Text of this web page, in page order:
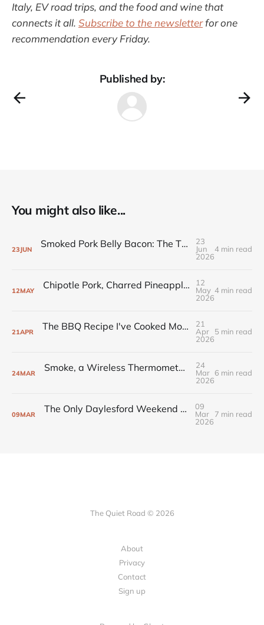
Italy, EV road trips, and the food and wine that
connects it all. Subscribe to the newsletterfor one
recommendation every Friday.
Published by:
You might also like...
23JUN Smoked Pork Belly Bacon: The Three-Day Cook That's Hard to Get Wrong
23
Jun
2026
4 min read
12MAY Chipotle Pork, Charred Pineapple, and the Recipe That Joined the Rotation
12
May
2026
4 min read
21APR The BBQ Recipe I've Cooked More Than Any Other (And Never Messed Up)
21
Apr
2026
5 min read
24MAR Smoke, a Wireless Thermometer, and the BBQ Setup That Changed How I Cook
24
Mar
2026
6 min read
09MAR The Only Daylesford Weekend You Need to Plan
09
Mar
2026
7 min read
The Quiet Road © 2026
About
Privacy
Contact
Sign up